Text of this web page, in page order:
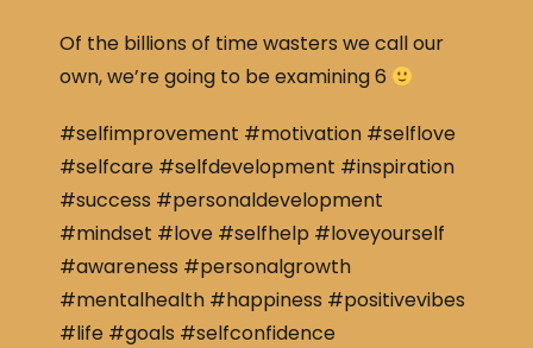
Of the billions of time wasters we call our
own, we’re going to be examining 6
#selfimprovement #motivation #selflove
#selfcare #selfdevelopment #inspiration
#success #personaldevelopment
#mindset #love #selfhelp #loveyourself
#awareness #personalgrowth
#mentalhealth #happiness #positivevibes
#life #goals #selfconfidence